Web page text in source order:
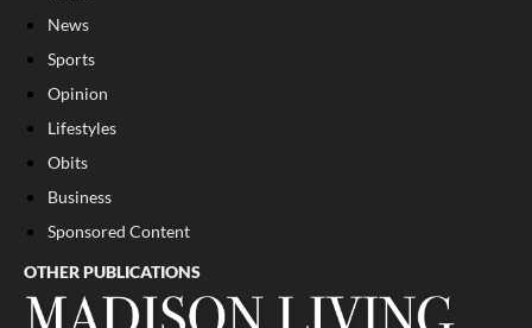
News
Sports
Opinion
Lifestyles
Obits
Business
Sponsored Content
OTHER PUBLICATIONS